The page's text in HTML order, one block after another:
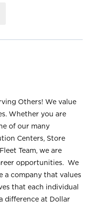
Others! We value
Whether you are
of our many
Centers, Store
Team, we are
opportunities. We
a company that values
that each individual
difference at Dollar